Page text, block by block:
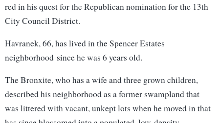
red in his quest for the Republican nomination for the 13th
City Council District.
Havranek, 66, has lived in the Spencer Estates
neighborhood since he was 6 years old.
The Bronxite, who has a wife and three grown children,
described his neighborhood as a former swampland that
was littered with vacant, unkept lots when he moved in that